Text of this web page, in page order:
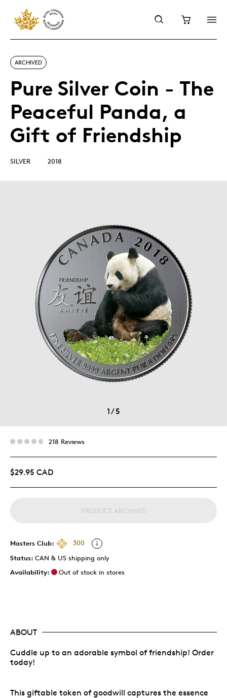
ARCHIVED
Pure Silver Coin - The
Peaceful Panda, a
Gift of Friendship
SILVER 2018
1/5
218 Reviews
$29.95 CAD
PRODUCT ARCHIVED
Masters Club:
300
Status: CAN & US shipping only
Availability:
Out of stock in stores
ABOUT
Cuddle up to an adorable symbol of friendship! Order
today!
This giftable token of goodwill captures the essence